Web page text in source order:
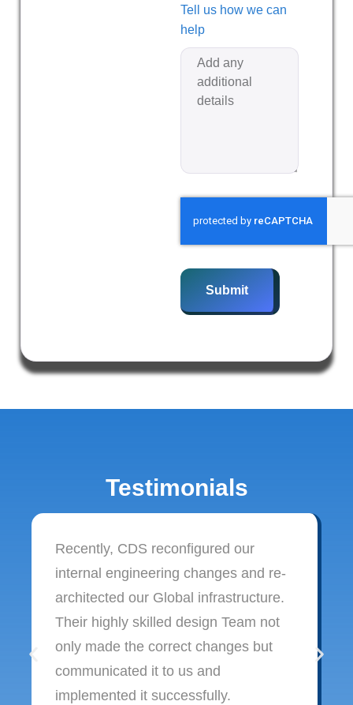
Tell us how we can
help
Submit
Testimonials
Recently, CDS reconfigured our
internal engineering changes and re-
architected our Global infrastructure.
Their highly skilled design Team not
only made the correct changes but
communicated it to us and
implemented it successfully.